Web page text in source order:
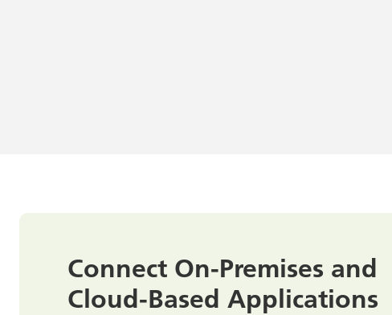
Connect On-Premises and
Cloud-Based Applications